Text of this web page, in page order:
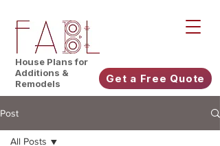
House Plans for
Additions &
Remodels
Get a Free Quote
Post
All Posts